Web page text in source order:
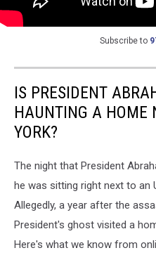
Subscribe to
IS PRESIDENT
HAUNTING A HOME
YORK?
The night that President
he was sitting right next to an
Allegedly, a year after the
President's ghost visited a
Here's what we know from